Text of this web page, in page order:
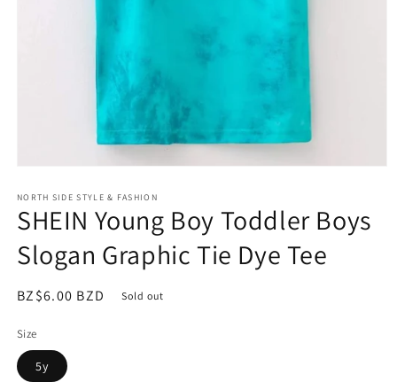
1
in
modal
NORTH SIDE STYLE & FASHION
SHEIN Young Boy Toddler Boys
Slogan Graphic Tie Dye Tee
Regular
BZ$6.00 BZD Sold out
Size
5y